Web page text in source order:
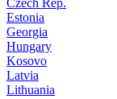
Czech Rep.
Estonia
Georgia
Hungary
Kosovo
Latvia
Lithuania